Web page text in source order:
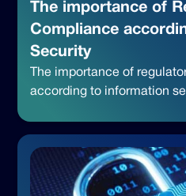
The importance of
Compliance
Security
The importance of
according to information